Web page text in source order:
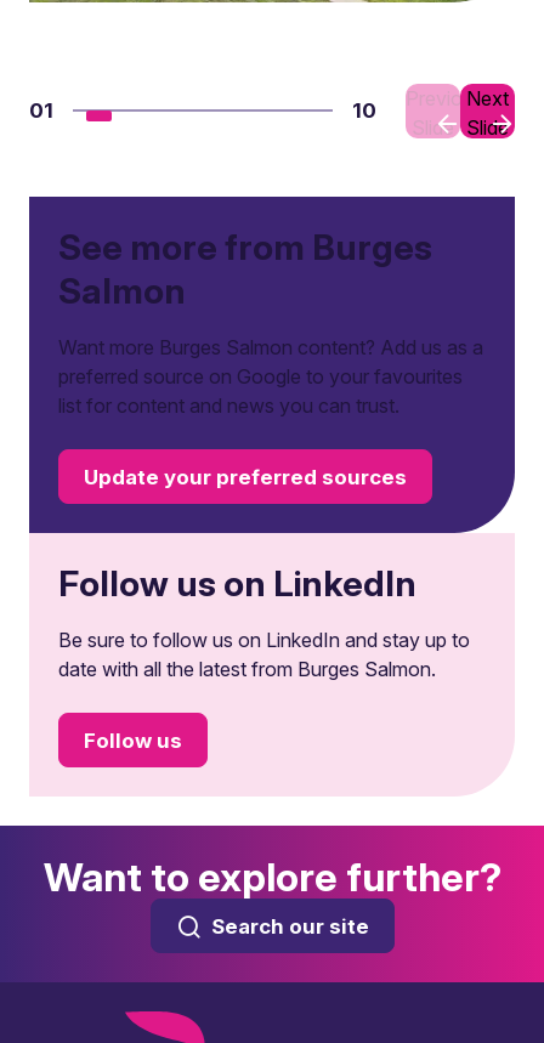
01 10
Previous
Slide
Next
Slide
See more from Burges
Salmon
Want more Burges Salmon content? Add us as a
preferred source on Google to your favourites
list for content and news you can trust.
Update your preferred sources
Follow us on LinkedIn
Be sure to follow us on LinkedIn and stay up to
date with all the latest from Burges Salmon.
Follow us
Want to explore further?
Search our site